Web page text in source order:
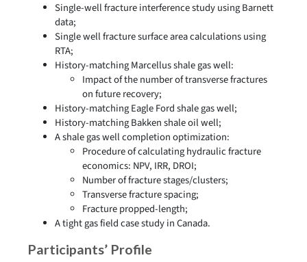
Single-well fracture interference study using Barnett
data;
Single well fracture surface area calculations using
RTA;
History-matching Marcellus shale gas well:
Impact of the number of transverse fractures
on future recovery;
History-matching Eagle Ford shale gas well;
History-matching Bakken shale oil well;
A shale gas well completion optimization:
Procedure of calculating hydraulic fracture
economics: NPV, IRR, DROI;
Number of fracture stages/clusters;
Transverse fracture spacing;
Fracture propped-length;
A tight gas field case study in Canada.
Participants’ Profile